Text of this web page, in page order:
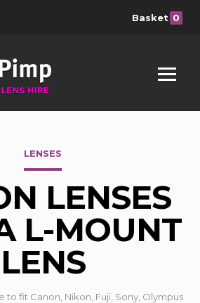
Basket 0
LENSES
LENSES
L-MOUNT
LENS
to fit Canon, Nikon, Fuji, Sony, Olympus